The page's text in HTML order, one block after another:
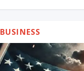
BUSINESS